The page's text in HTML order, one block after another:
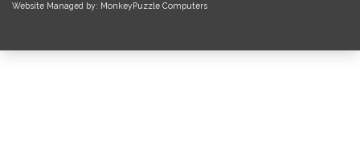
Website Managed by: MonkeyPuzzle Computers